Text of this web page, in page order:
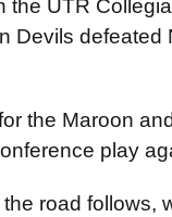
the UTR
Devils
the Maroon
play
road follows,